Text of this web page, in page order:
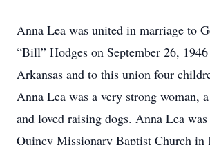
Anna Lea was united in marriage to
“Bill” Hodges on September 26,
Arkansas and to this union four
Anna Lea was a very strong woman,
and loved raising dogs. Anna Lea
Quincy Missionary Baptist Church in